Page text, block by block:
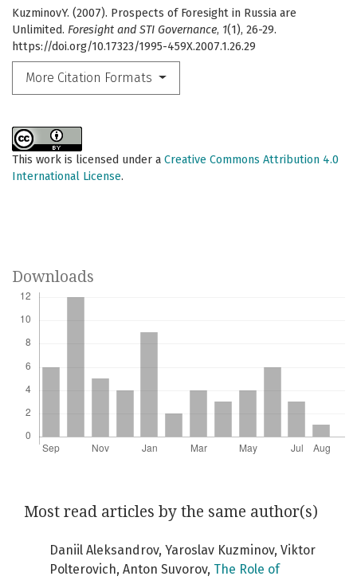
KuzminovY. (2007). Prospects of Foresight in Russia are
Unlimited. Foresight and STI Governance, 1(1), 26-29.
https://doi.org/10.17323/1995-459X.2007.1.26.29
More Citation Formats
This work is licensed under a Creative Commons Attribution 4.0
International License.
Downloads
Most read articles by the same author(s)
Daniil Aleksandrov, Yaroslav Kuzminov, Viktor
Polterovich, Anton Suvorov, The Role of